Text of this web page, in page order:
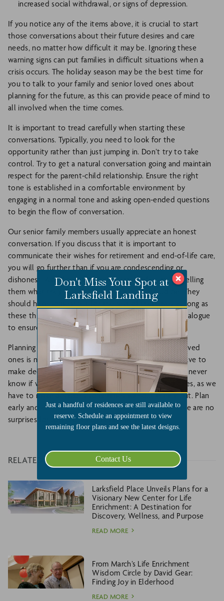
increased social withdrawal, or signs of depression.
If you notice any of the items above, it is crucial to start
those conversations about their future desires and care
needs, no matter how difficult it may be. Ignoring these
warning signs can put families in difficult situations when a
crisis occurs. The holiday season may be the best time for
you to talk to your family and senior loved ones about
planning for the future, as this can provide peace of mind to
all involved when the time comes.
It is important to tread carefully when starting these
conversations. Typically, you need to look for the
opportunity rather than just jumping in. Don’t try to take
control. Try to get a natural conversation going and maintain
respect for the parent-child relationship. Ensure the right
tone is established in a comfortable environment by
engaging in a normal tone and asking open-ended questions
to begin the flow of conversation.
Our senior family members usually appreciate an honest
conversation. If you discuss that it is important to
communicate their wishes for retirement and end-of-life care,
you will go further than if you are condescending or
dishonest. Avoid putting them on the defensive by telling
them what they need or what their plan should be. They
should have some input for the rest of their lives as long as
these things are addressed early enough with open dialogue
to ensure the best planning.
Planning the best living environment for your aging loved
ones is never easy. Many people wait too long and have to
make decisions after a catastrophic health event. We never
know if we are doing the right thing for our loved ones, as we
have to make decisions sometimes without their input. Plan
early and keep an open, honest dialogue so that there are no
surprises for loved ones or family members.
RELATED
Larksfield Place Unveils Plans for a
Visionary New Center for Life
Enrichment: A Destination for
Discovery, Wellness, and Purpose
READ MORE
From March’s Life Enrichment
Wisdom Circle by David Gear:
Finding Joy in Elderhood
READ MORE
Don't Miss Your Spot at
Larksfield Landing
Just a handful of residences are still available to
reserve. Schedule an appointment to view
remaining floor plans and see the latest designs.
Contact Us